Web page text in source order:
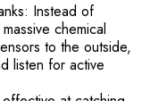
Instead of
chemical
to the outside,
listen for active